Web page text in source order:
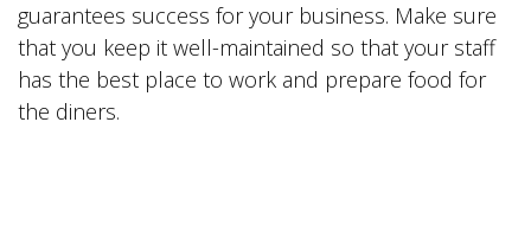
guarantees success for your business. Make sure
that you keep it well-maintained so that your staff
has the best place to work and prepare food for
the diners.